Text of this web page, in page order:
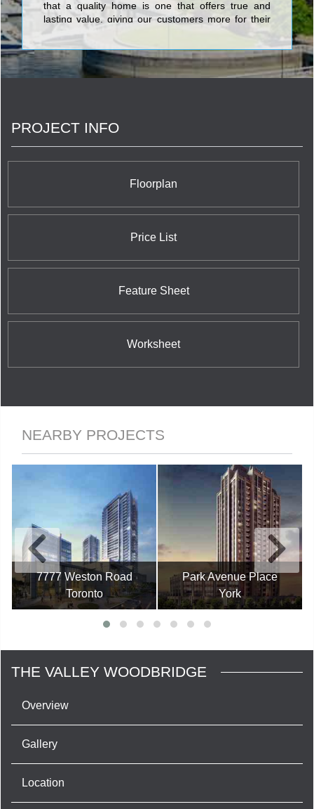
that a quality home is one that offers true and
lasting value, giving our customers more for their
new home dollar.
PROJECT INFO
Floorplan
Price List
Feature Sheet
Worksheet
NEARBY PROJECTS
7777 Weston Road
Toronto
Park Avenue Place
York
THE VALLEY WOODBRIDGE
Overview
Gallery
Location